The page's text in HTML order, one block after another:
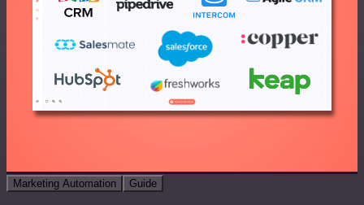
Marketing Automation Guide